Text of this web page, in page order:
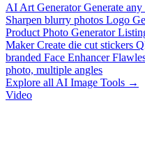
AI Art Generator Generate
Sharpen blurry photos Logo
Product Photo Generator
Maker Create die cut stickers
branded Face Enhancer
photo, multiple angles
Explore all AI Image Tools →
Video